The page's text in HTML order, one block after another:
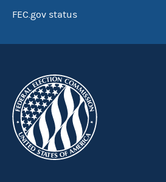
FEC.gov status